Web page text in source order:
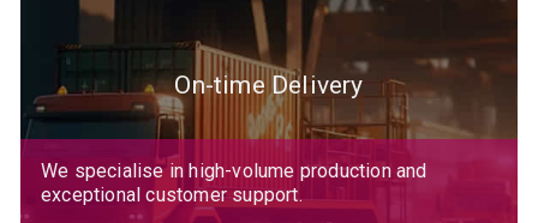
On-time Delivery
We specialise in high-volume production and
exceptional customer support.